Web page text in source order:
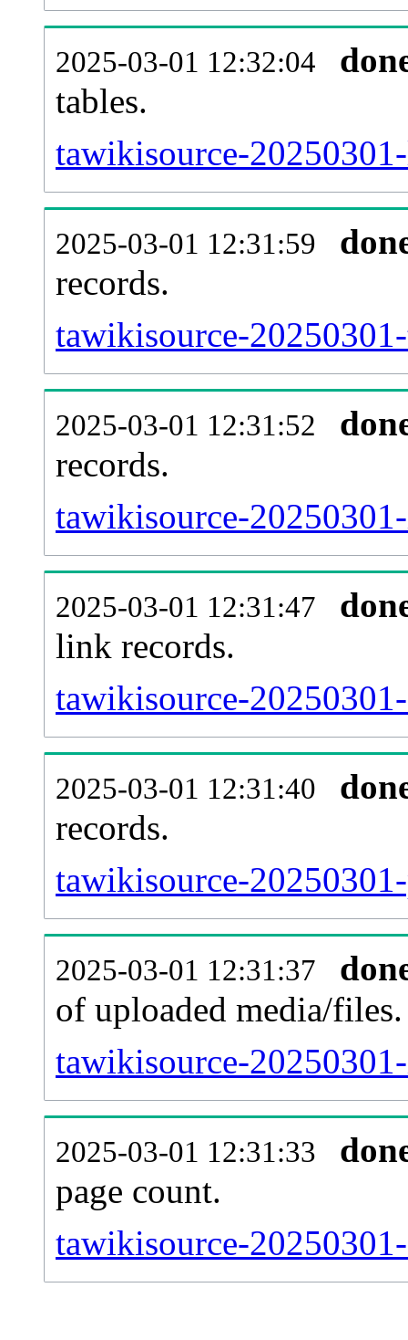
2025-03-01 12:32:04
tables.
tawikisource-
2025-03-01 12:31:59
records.
tawikisource-
2025-03-01 12:31:52
records.
tawikisource-
2025-03-01 12:31:47
link records.
tawikisource-
2025-03-01 12:31:40
records.
tawikisource-
2025-03-01 12:31:37
of uploaded media/files.
tawikisource-
2025-03-01 12:31:33
page count.
tawikisource-